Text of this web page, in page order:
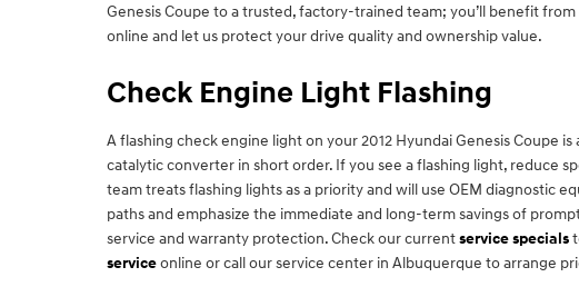
Genesis Coupe to a trusted, factory-trained team; you’ll benefit
online and let us protect your drive quality and ownership value.
Check Engine Light Flashing
A flashing check engine light on your 2012 Hyundai Genesis
catalytic converter in short order. If you see a flashing light, reduce
team treats flashing lights as a priority and will use OEM diagnostic
paths and emphasize the immediate and long-term savings of
service and warranty protection. Check our currentservice specials
serviceonline or call our service center in Albuquerque to arrange